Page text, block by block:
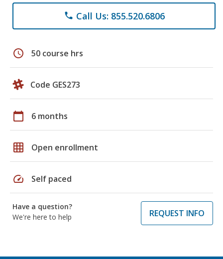
phone Call Us: 855.520.6806
schedule 50 course hrs
Code GES273
calendar_today 6 months
grid_on Open enrollment
speed Self paced
Have a question?
We're here to help
REQUEST INFO